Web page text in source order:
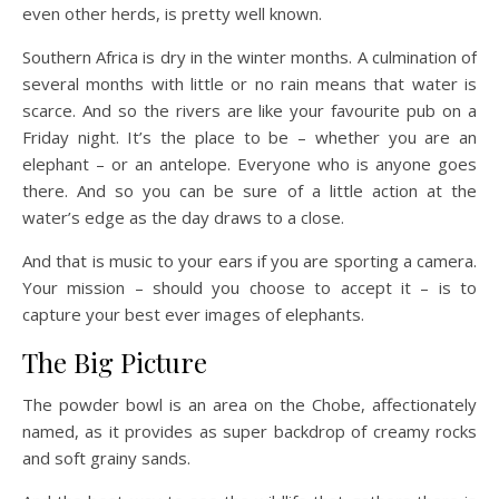
even other herds, is pretty well known.
Southern Africa is dry in the winter months. A culmination of
several months with little or no rain means that water is
scarce. And so the rivers are like your favourite pub on a
Friday night. It’s the place to be – whether you are an
elephant – or an antelope. Everyone who is anyone goes
there. And so you can be sure of a little action at the
water’s edge as the day draws to a close.
And that is music to your ears if you are sporting a camera.
Your mission – should you choose to accept it – is to
capture your best ever images of elephants.
The Big Picture
The powder bowl is an area on the Chobe, affectionately
named, as it provides as super backdrop of creamy rocks
and soft grainy sands.